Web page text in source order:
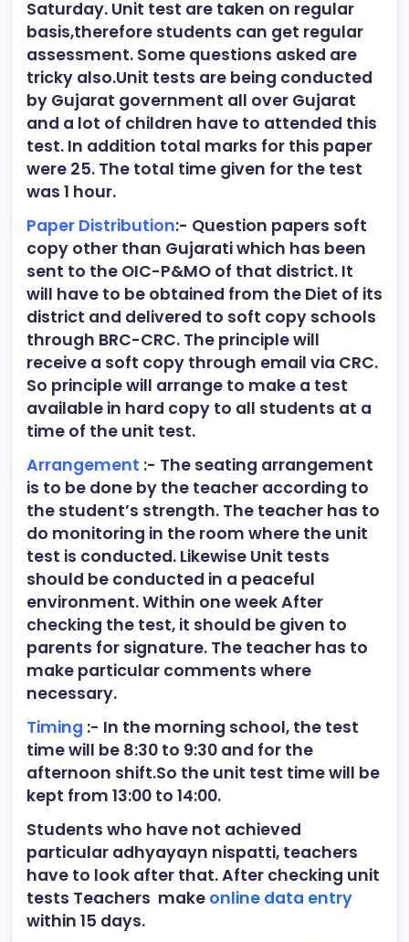
Saturday. Unit test are taken on regular
basis,therefore students can get regular
assessment. Some questions asked are
tricky also.Unit tests are being conducted
by Gujarat government all over Gujarat
and a lot of children have to attended this
test. In addition total marks for this paper
were 25. The total time given for the test
was 1 hour.
Paper Distribution:- Question papers soft
copy other than Gujarati which has been
sent to the OIC-P&MO of that district. It
will have to be obtained from the Diet of its
district and delivered to soft copy schools
through BRC-CRC. The principle will
receive a soft copy through email via CRC.
So principle will arrange to make a test
available in hard copy to all students at a
time of the unit test.
Arrangement :- The seating arrangement
is to be done by the teacher according to
the student’s strength. The teacher has to
do monitoring in the room where the unit
test is conducted. Likewise Unit tests
should be conducted in a peaceful
environment. Within one week After
checking the test, it should be given to
parents for signature. The teacher has to
make particular comments where
necessary.
Timing :- In the morning school, the test
time will be 8:30 to 9:30 and for the
afternoon shift.So the unit test time will be
kept from 13:00 to 14:00.
Students who have not achieved
particular adhyayayn nispatti, teachers
have to look after that. After checking unit
tests Teachers make online data entry
within 15 days.